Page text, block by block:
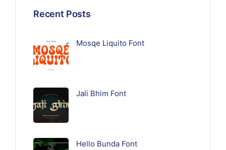
Recent Posts
Mosqe Liquito Font
Jali Bhim Font
Hello Bunda Font